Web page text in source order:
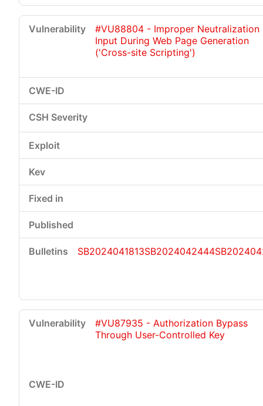
#VU88804 - Improper Neutralization
Input During Web Page Generation
('Cross-site Scripting')
SB2024041813SB2024042444
#VU87935 - Authorization Bypass
Through User-Controlled Key